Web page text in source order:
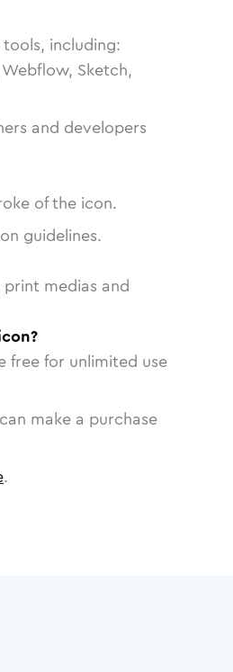
including:
Sketch,
and developers
of the icon.
guidelines.
medias and
free for unlimited use
make a purchase
.